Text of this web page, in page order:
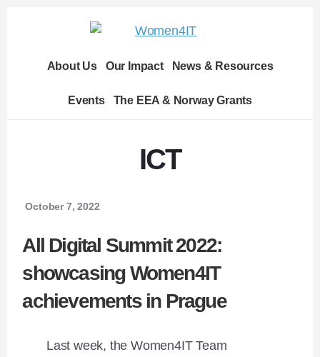
About Us
Our Impact News & Resources
Events The EEA & Norway Grants
ICT
October 7, 2022
All Digital Summit 2022:
showcasing Women4IT
achievements in Prague
Last week, the Women4IT Team